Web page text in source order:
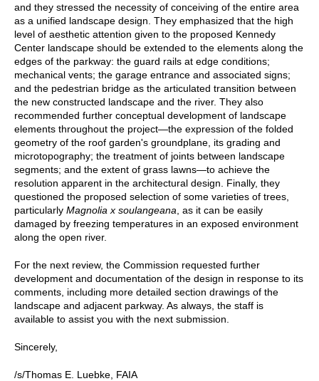
and they stressed the necessity of conceiving of the entire area
as a unified landscape design. They emphasized that the high
level of aesthetic attention given to the proposed Kennedy
Center landscape should be extended to the elements along the
edges of the parkway: the guard rails at edge conditions;
mechanical vents; the garage entrance and associated signs;
and the pedestrian bridge as the articulated transition between
the new constructed landscape and the river. They also
recommended further conceptual development of landscape
elements throughout the project—the expression of the folded
geometry of the roof garden's groundplane, its grading and
microtopography; the treatment of joints between landscape
segments; and the extent of grass lawns—to achieve the
resolution apparent in the architectural design. Finally, they
questioned the proposed selection of some varieties of trees,
particularly Magnolia x soulangeana , as it can be easily
damaged by freezing temperatures in an exposed environment
along the open river.
For the next review, the Commission requested further
development and documentation of the design in response to its
comments, including more detailed section drawings of the
landscape and adjacent parkway. As always, the staff is
available to assist you with the next submission.
Sincerely,
/s/Thomas E. Luebke, FAIA